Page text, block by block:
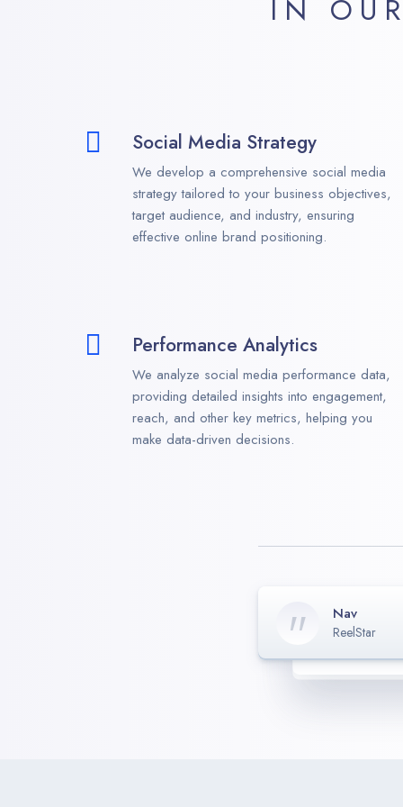
IN
Social Media Strategy
We develop a comprehensive social media
strategy tailored to your business objectives,
target audience, and industry, ensuring
effective online brand positioning.
Performance Analytics
We analyze social media performance data,
providing detailed insights into engagement,
reach, and other key metrics, helping you
make data-driven decisions.
Nav
ReelStar
Harry
Mambo